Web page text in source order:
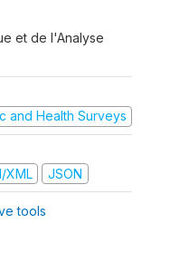
et de l'Analyse
and Health Surveys
XML JSON
tools